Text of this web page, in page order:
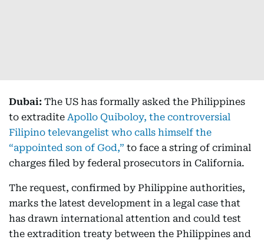
Dubai: The US has formally asked the Philippines
to extradite Apollo Quiboloy, the controversial
Filipino televangelist who calls himself the
“appointed son of God,” to face a string of criminal
charges filed by federal prosecutors in California.
The request, confirmed by Philippine authorities,
marks the latest development in a legal case that
has drawn international attention and could test
the extradition treaty between the Philippines and